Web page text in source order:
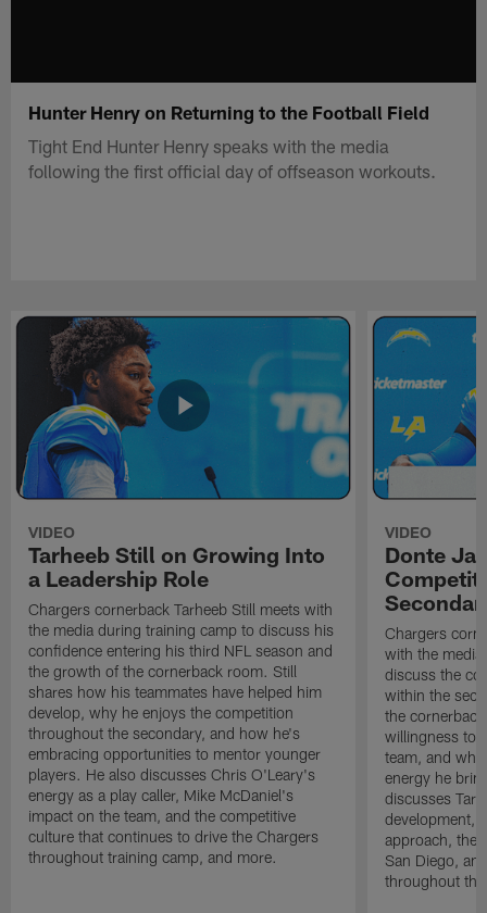
Hunter Henry on Returning to the Football Field
Tight End Hunter Henry speaks with the media
following the first official day of offseason workouts.
VIDEO
Tarheeb Still on Growing Into
a Leadership Role
Chargers cornerback Tarheeb Still meets with
the media during training camp to discuss his
confidence entering his third NFL season and
the growth of the cornerback room. Still
shares how his teammates have helped him
develop, why he enjoys the competition
throughout the secondary, and how he's
embracing opportunities to mentor younger
players. He also discusses Chris O'Leary's
energy as a play caller, Mike McDaniel's
impact on the team, and the competitive
culture that continues to drive the Chargers
throughout training camp, and more.
VIDEO
Donte
Chargers
with the
discuss the
within the
the
willingness to
team, and
energy he
discusses
development,
approach, the
San Diego,
throughout